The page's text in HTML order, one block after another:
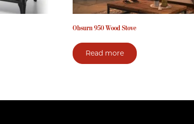
Obsurn 950 Wood Stove
Read more